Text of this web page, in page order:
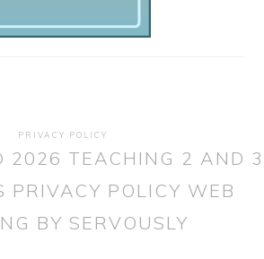
PRIVACY POLICY
2026 TEACHING 2 AND 3
PRIVACY POLICY WEB
BY SERVOUSLY